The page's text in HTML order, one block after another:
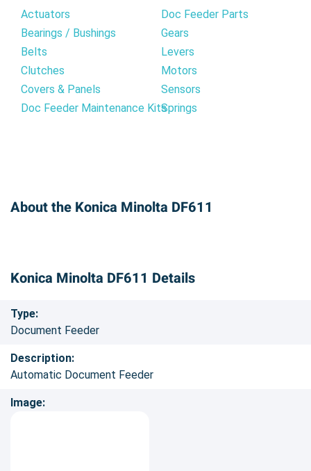
Actuators
Bearings / Bushings
Belts
Clutches
Covers & Panels
Doc Feeder Maintenance Kits
Doc Feeder Parts
Gears
Levers
Motors
Sensors
Springs
About the Konica Minolta DF611
Konica Minolta DF611 Details
Type:
Document Feeder
Description:
Automatic Document Feeder
Image: